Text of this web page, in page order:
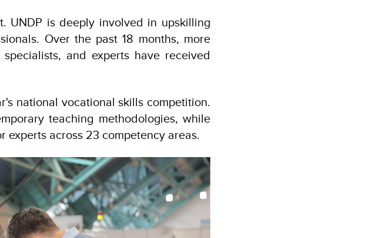
UNDP is deeply involved in upskilling
Over the past 18 months, more
and experts have received
national vocational skills competition.
teaching methodologies, while
across 23 competency areas.